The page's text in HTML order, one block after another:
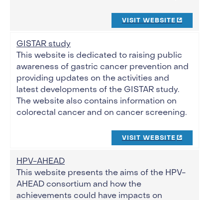
VISIT WEBSITE
GISTAR study
This website is dedicated to raising public
awareness of gastric cancer prevention and
providing updates on the activities and
latest developments of the GISTAR study.
The website also contains information on
colorectal cancer and on cancer screening.
VISIT WEBSITE
HPV-AHEAD
This website presents the aims of the HPV-
AHEAD consortium and how the
achievements could have impacts on